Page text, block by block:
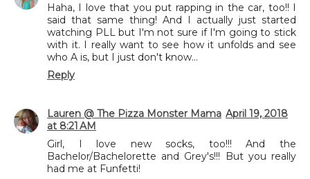
Haha, I love that you put rapping in the car, too!! I
said that same thing! And I actually just started
watching PLL but I'm not sure if I'm going to stick
with it. I really want to see how it unfolds and see
who A is, but I just don't know...
Reply
Lauren @ The Pizza Monster Mama April 19, 2018
at 8:21 AM
Girl, I love new socks, too!!! And the
Bachelor/Bachelorette and Grey's!!! But you really
had me at Funfetti!